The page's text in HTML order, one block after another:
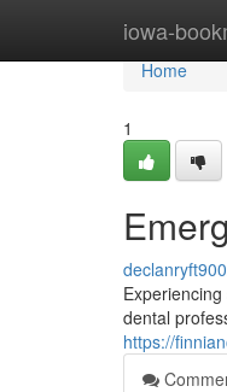
iowa-
Home
Home
1
dental
https://